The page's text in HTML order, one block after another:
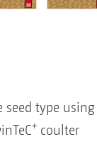
type using
+ coulter